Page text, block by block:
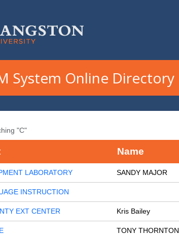
System Online Directory
"C"
Name
LABORATORY SANDY MAJOR
INSTRUCTION
EXT CENTER Kris Bailey
TONY THORNTON